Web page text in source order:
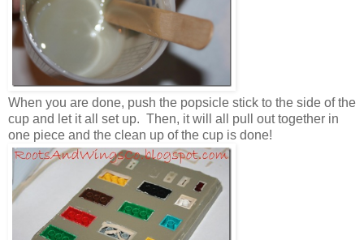
When you are done, push the popsicle stick to the side of the
cup and let it all set up. Then, it will all pull out together in
one piece and the clean up of the cup is done!